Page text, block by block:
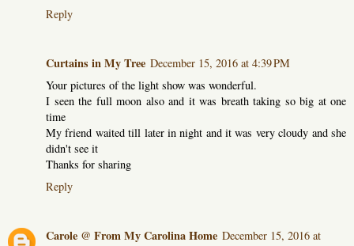
Reply
Curtains in My Tree December 15, 2016 at 4:39 PM
Your pictures of the light show was wonderful.
I seen the full moon also and it was breath taking so big at one
time
My friend waited till later in night and it was very cloudy and she
didn't see it
Thanks for sharing
Reply
Carole @ From My Carolina Home December 15, 2016 at